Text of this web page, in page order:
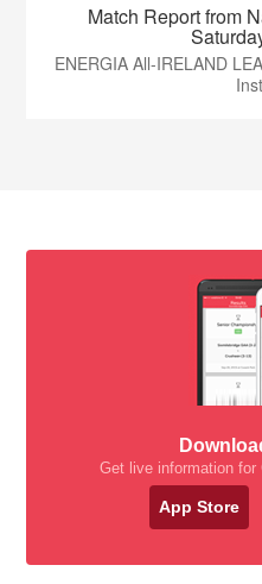
Match Report from
ENERGIA All-IRELAND
Get live information for
App Store